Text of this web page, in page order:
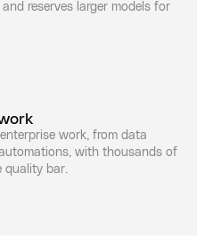
reserves larger models for
work, from data
with thousands of
quality bar.